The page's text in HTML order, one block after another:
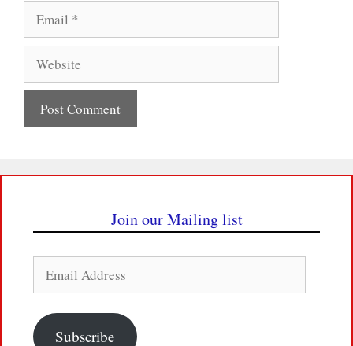
Join our Mailing list
Address
Subscribe